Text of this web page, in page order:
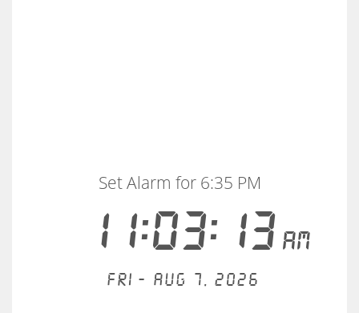
11:03:13AM
Set Alarm for 6:35 PM
Fri - Aug 7, 2026